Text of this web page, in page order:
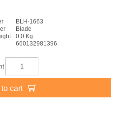
BLH-1663
Blade
0,0 Kg
660132981396
cart